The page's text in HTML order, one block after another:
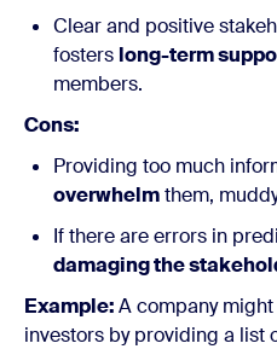
Clear and positive
fosters long-term
members.
Cons:
Providing too much
overwhelmthem,
If there are errors in
damaging the
Example:A company
investors by providing a list